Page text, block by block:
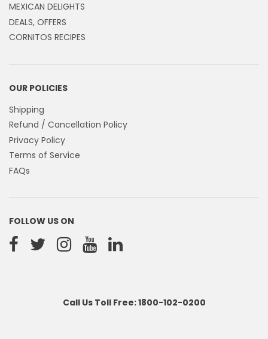
MEXICAN DELIGHTS
DEALS, OFFERS
CORNITOS RECIPES
OUR POLICIES
Shipping
Refund / Cancellation Policy
Privacy Policy
Terms of Service
FAQs
FOLLOW US ON
Call Us Toll Free: 1800-102-0200